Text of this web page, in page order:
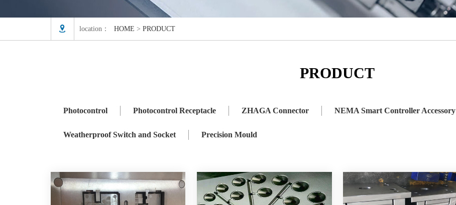
 location： HOME > PRODUCT
PRODUCT
Photocontrol Photocontrol Receptacle ZHAGA Connector NEMA Smart Controller Accessory
Weatherproof Switch and Socket Precision Mould